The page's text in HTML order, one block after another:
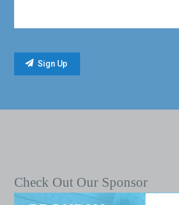
Check Out Our Sponsor